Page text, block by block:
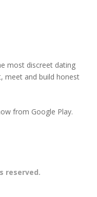
most discreet dating
meet and build honest
from Google Play.
reserved.